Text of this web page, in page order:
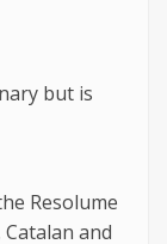
but is
Resolume
and